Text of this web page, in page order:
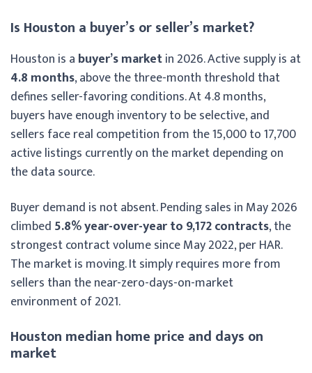
Is Houston a buyer’s or seller’s market?
Houston is a buyer’s marketin 2026. Active supply is at
4.8 months, above the three-month threshold that
defines seller-favoring conditions. At 4.8 months,
buyers have enough inventory to be selective, and
sellers face real competition from the 15,000 to 17,700
active listings currently on the market depending on
the data source.
Buyer demand is not absent. Pending sales in May 2026
climbed 5.8% year-over-year to 9,172 contracts, the
strongest contract volume since May 2022, per HAR.
The market is moving. It simply requires more from
sellers than the near-zero-days-on-market
environment of 2021.
Houston median home price and days on
market